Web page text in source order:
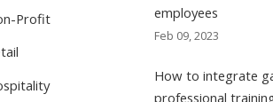
Profit
employees
Feb 09, 2023
How to integrate
professional